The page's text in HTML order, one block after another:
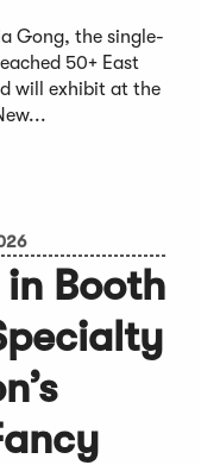
Gong, the single-
50+ East
will exhibit at the
Booth